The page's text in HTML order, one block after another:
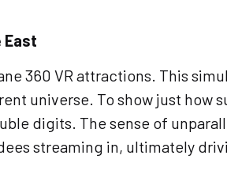
East
360 VR attractions. This
universe. To show just how
digits. The sense of
streaming in, ultimately